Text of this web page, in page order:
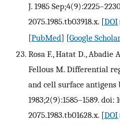
J. 1985
2075.1985.tb03918.x. [DOI
[PubMed] [Google
Rosa F., Hatat D., Abadie
Fellous M. Differential
and cell surface antigens
1983;2(9):1585–1589. doi:
2075.1983.tb01628.x. [DOI